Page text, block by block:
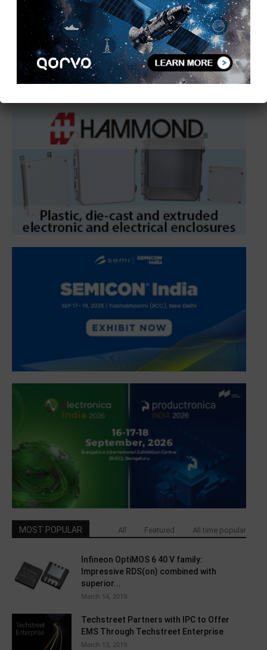
MOST POPULAR All Featured All time popular
Infineon OptiMOS 6 40 V family:
Impressive RDS(on) combined with
superior...
March 14, 2019
Techstreet Partners with IPC to Offer
EMS Through Techstreet Enterprise
March 13, 2019